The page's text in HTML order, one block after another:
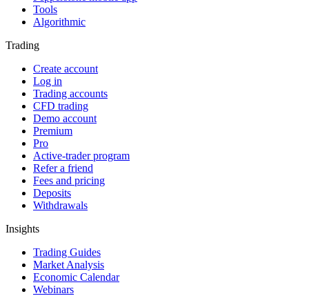
Tools
Algorithmic
Trading
Create account
Log in
Trading accounts
CFD trading
Demo account
Premium
Pro
Active-trader program
Refer a friend
Fees and pricing
Deposits
Withdrawals
Insights
Trading Guides
Market Analysis
Economic Calendar
Webinars